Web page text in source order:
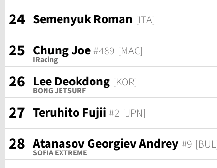
24 Semenyuk Roman [ITA]
25 Chung Joe #489 [MAC]
IRacing
26 Lee Deokdong [KOR]
BONG JETSURF
27 Teruhito Fujii #2 [JPN]
28 Atanasov Georgiev Andrey #9
SOFIA EXTREME